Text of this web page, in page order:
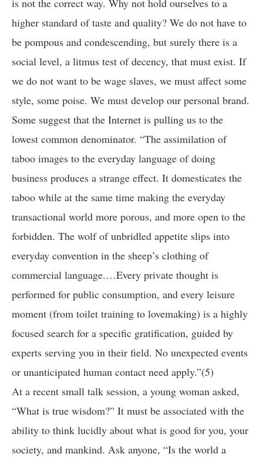
is not the correct way. Why not hold ourselves to a
higher standard of taste and quality? We do not have to
be pompous and condescending, but surely there is a
social level, a litmus test of decency, that must exist. If
we do not want to be wage slaves, we must affect some
style, some poise. We must develop our personal brand.
Some suggest that the Internet is pulling us to the
lowest common denominator. “The assimilation of
taboo images to the everyday language of doing
business produces a strange effect. It domesticates the
taboo while at the same time making the everyday
transactional world more porous, and more open to the
forbidden. The wolf of unbridled appetite slips into
everyday convention in the sheep’s clothing of
commercial language.…Every private thought is
performed for public consumption, and every leisure
moment (from toilet training to lovemaking) is a highly
focused search for a specific gratification, guided by
experts serving you in their field. No unexpected events
or unanticipated human contact need apply.”(5)
At a recent small talk session, a young woman asked,
“What is true wisdom?” It must be associated with the
ability to think lucidly about what is good for you, your
society, and mankind. Ask anyone, “Is the world a